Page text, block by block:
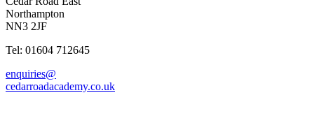
Northampton
NN3 2JF
Tel: 01604 712645
enquiries@
cedarroadacademy.co.uk